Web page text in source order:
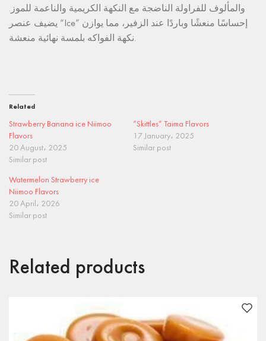
والمألوف للفراولة الناضجة مع النكهة الكريمية والناعمة للموز.
يضيف عنصر “Ice” إحساسًا منعشًا وباردًا عند الزفير، مما يوازن
نكهة الفواكه بلمسة نهائية منعشة.
Related
Strawberry Banana ice Niimoo
Flavors
20 August، 2025
Similar post
“Skittles” Taima Flavors
17 January، 2025
Similar post
Watermelon Strawberry ice
Niimoo Flavors
20 April، 2026
Similar post
Related products